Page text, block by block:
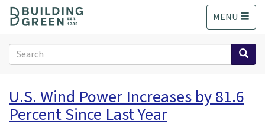
o
MENU
Search
form
Search
U.S. Wind Power Increases by 81.6
Percent Since Last Year